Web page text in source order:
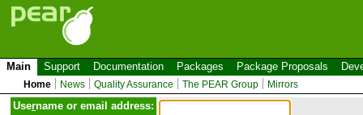
Main Support Documentation Packages Package Proposals
Home News Quality Assurance The PEAR Group Mirrors
Username or email address: